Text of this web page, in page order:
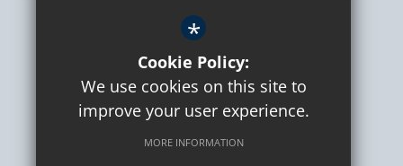
High Visibility Version
*
Cookie Policy:
We use cookies on this site to
improve your user experience.
MORE INFORMATION